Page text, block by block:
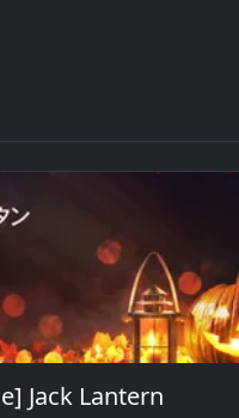
Jack Lantern